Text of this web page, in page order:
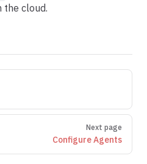
the cloud.
Next page
Configure Agents